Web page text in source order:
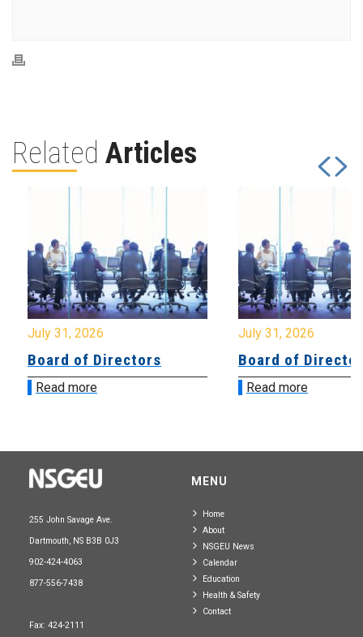
Related Articles
July 31, 2026
Board of Directors
Read more
July 31, 2026
Board of
Read more
255 John Savage Ave.
Dartmouth, NS B3B 0J3
902-424-4063
877-556-7438
Fax: 424-2111
MENU
Home
About
NSGEU News
Calendar
Education
Health & Safety
Contact